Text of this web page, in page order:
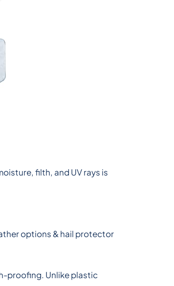
filth, and UV rays is
options & hail protector
proofing. Unlike plastic